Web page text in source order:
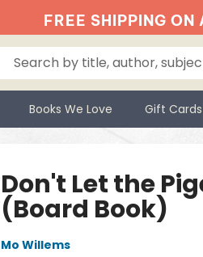
FREE SHIPPING
Books We Love Gift Cards
Don't Let the
(Board Book)
Mo Willems